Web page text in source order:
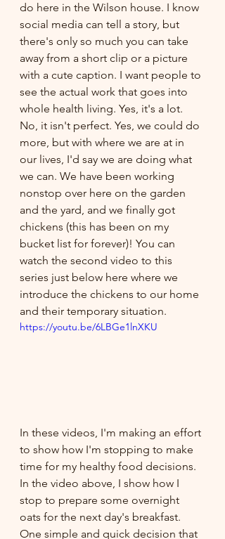
do here in the Wilson house. I know
social media can tell a story, but
there's only so much you can take
away from a short clip or a picture
with a cute caption. I want people to
see the actual work that goes into
whole health living. Yes, it's a lot.
No, it isn't perfect. Yes, we could do
more, but with where we are at in
our lives, I'd say we are doing what
we can. We have been working
nonstop over here on the garden
and the yard, and we finally got
chickens (this has been on my
bucket list for forever)! You can
watch the second video to this
series just below here where we
introduce the chickens to our home
and their temporary situation.
https://youtu.be/6LBGe1lnXKU
In these videos, I'm making an effort
to show how I'm stopping to make
time for my healthy food decisions.
In the video above, I show how I
stop to prepare some overnight
oats for the next day's breakfast.
One simple and quick decision that